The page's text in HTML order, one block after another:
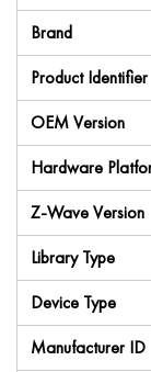
Brand
Product Identifier
OEM Version
Hardware
Z-Wave Version
Library Type
Device Type
Manufacturer ID